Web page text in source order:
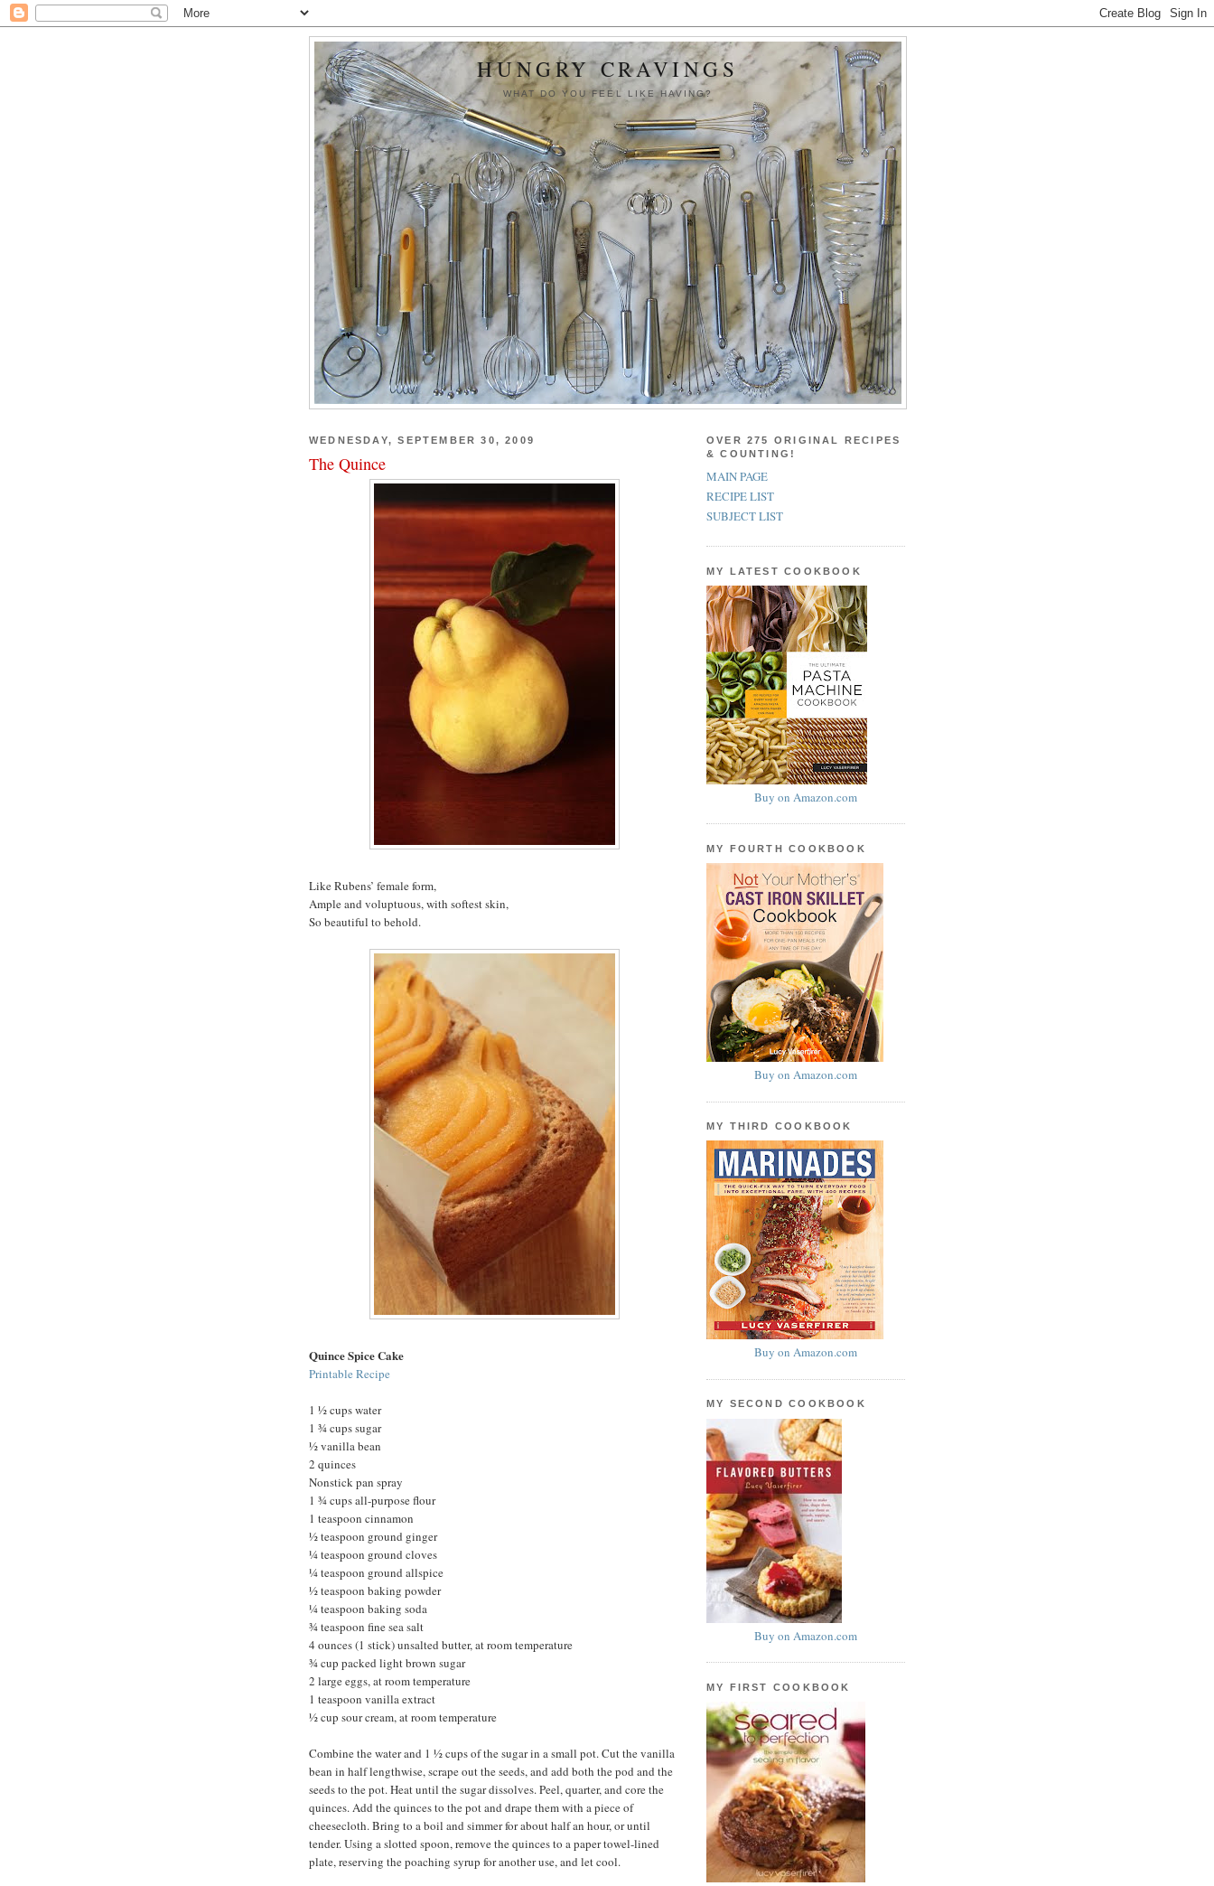
HUNGRY CRAVINGS
WHAT DO YOU FEEL LIKE HAVING?
WEDNESDAY, SEPTEMBER 30, 2009
The Quince
Like Rubens’ female form,
Ample and voluptuous, with softest skin,
So beautiful to behold.
Quince Spice Cake
Printable Recipe
1 ½ cups water
1 ¾ cups sugar
½ vanilla bean
2 quinces
Nonstick pan spray
1 ¾ cups all-purpose flour
1 teaspoon cinnamon
½ teaspoon ground ginger
¼ teaspoon ground cloves
¼ teaspoon ground allspice
½ teaspoon baking powder
¼ teaspoon baking soda
¾ teaspoon fine sea salt
4 ounces (1 stick) unsalted butter, at room temperature
¾ cup packed light brown sugar
2 large eggs, at room temperature
1 teaspoon vanilla extract
½ cup sour cream, at room temperature
Combine the water and 1 ½ cups of the sugar in a small pot. Cut the vanilla
bean in half lengthwise, scrape out the seeds, and add both the pod and the
seeds to the pot. Heat until the sugar dissolves. Peel, quarter, and core the
quinces. Add the quinces to the pot and drape them with a piece of
cheesecloth. Bring to a boil and simmer for about half an hour, or until
tender. Using a slotted spoon, remove the quinces to a paper towel-lined
plate, reserving the poaching syrup for another use, and let cool.
OVER 275 ORIGINAL RECIPES
& COUNTING!
MAIN PAGE
RECIPE LIST
SUBJECT LIST
MY LATEST COOKBOOK
Buy on Amazon.com
MY FOURTH COOKBOOK
Buy on Amazon.com
MY THIRD COOKBOOK
Buy on Amazon.com
MY SECOND COOKBOOK
Buy on Amazon.com
MY FIRST COOKBOOK